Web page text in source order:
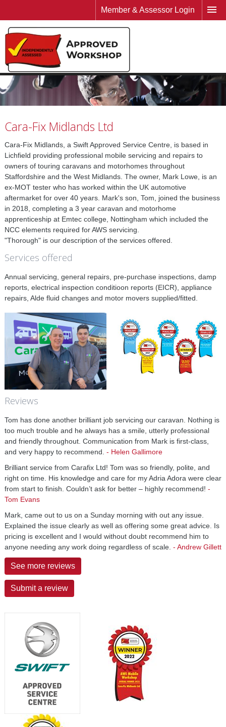
Member & Assessor Login
Cara-Fix Midlands Ltd
Cara-Fix Midlands, a Swift Approved Service Centre, is based in
Lichfield providing professional mobile servicing and repairs to
owners of touring caravans and motorhomes throughout
Staffordshire and the West Midlands. The owner, Mark Lowe, is an
ex-MOT tester who has worked within the UK automotive
aftermarket for over 40 years. Mark's son, Tom, joined the business
in 2018, completing a 3 year caravan and motorhome
apprenticeship at Emtec college, Nottingham which included the
NCC elements required for AWS servicing.
"Thorough" is our description of the services offered.
Services offered
Annual servicing, general repairs, pre-purchase inspections, damp
reports, electrical inspection conditioon reports (EICR), appliance
repairs, Alde fluid changes and motor movers supplied/fitted.
Reviews
Tom has done another brilliant job servicing our caravan. Nothing is
too much trouble and he always has a smile, utterly professional
and friendly throughout. Communication from Mark is first-class,
and very happy to recommend. - Helen Gallimore
Brilliant service from Carafix Ltd! Tom was so friendly, polite, and
right on time. His knowledge and care for my Adria Adora were clear
from start to finish. Couldn’t ask for better – highly recommend! -
Tom Evans
Mark, came out to us on a Sunday morning with out any issue.
Explained the issue clearly as well as offering some great advice. Is
pricing is excellent and I would without doubt recommend him to
anyone needing any work doing regardless of scale. - Andrew Gillett
Submit a review